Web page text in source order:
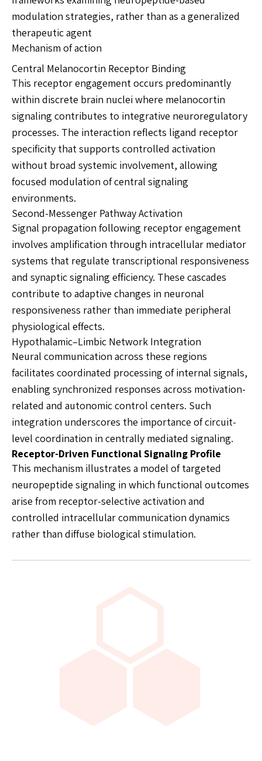
modulation strategies, rather than as a generalized
therapeutic agent
Mechanism of action
Central Melanocortin Receptor Binding
This receptor engagement occurs predominantly
within discrete brain nuclei where melanocortin
signaling contributes to integrative neuroregulatory
processes. The interaction reflects ligand receptor
specificity that supports controlled activation
without broad systemic involvement, allowing
focused modulation of central signaling
environments.
Second-Messenger Pathway Activation
Signal propagation following receptor engagement
involves amplification through intracellular mediator
systems that regulate transcriptional responsiveness
and synaptic signaling efficiency. These cascades
contribute to adaptive changes in neuronal
responsiveness rather than immediate peripheral
physiological effects.
Hypothalamic–Limbic Network Integration
Neural communication across these regions
facilitates coordinated processing of internal signals,
enabling synchronized responses across motivation-
related and autonomic control centers. Such
integration underscores the importance of circuit-
level coordination in centrally mediated signaling.
Receptor-Driven Functional Signaling Profile
This mechanism illustrates a model of targeted
neuropeptide signaling in which functional outcomes
arise from receptor-selective activation and
controlled intracellular communication dynamics
rather than diffuse biological stimulation.